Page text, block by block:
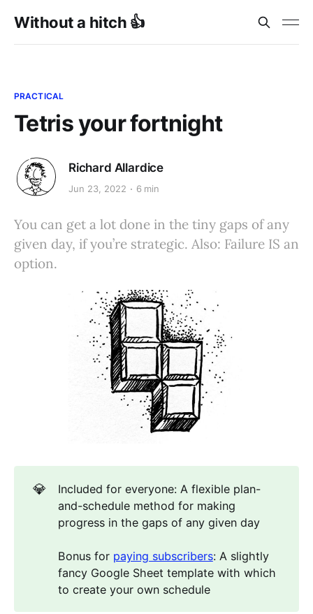
Without a hitch 👍
PRACTICAL
Tetris your fortnight
Richard Allardice
Jun 23, 2022 6 min
You can get a lot done in the tiny gaps of any
given day, if you’re strategic. Also: Failure IS an
option.
💎
Included for everyone: A flexible plan-
and-schedule method for making
progress in the gaps of any given day
Bonus for paying subscribers: A slightly
fancy Google Sheet template with which
to create your own schedule